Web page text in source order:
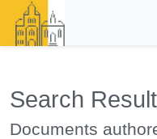
Search
Documents